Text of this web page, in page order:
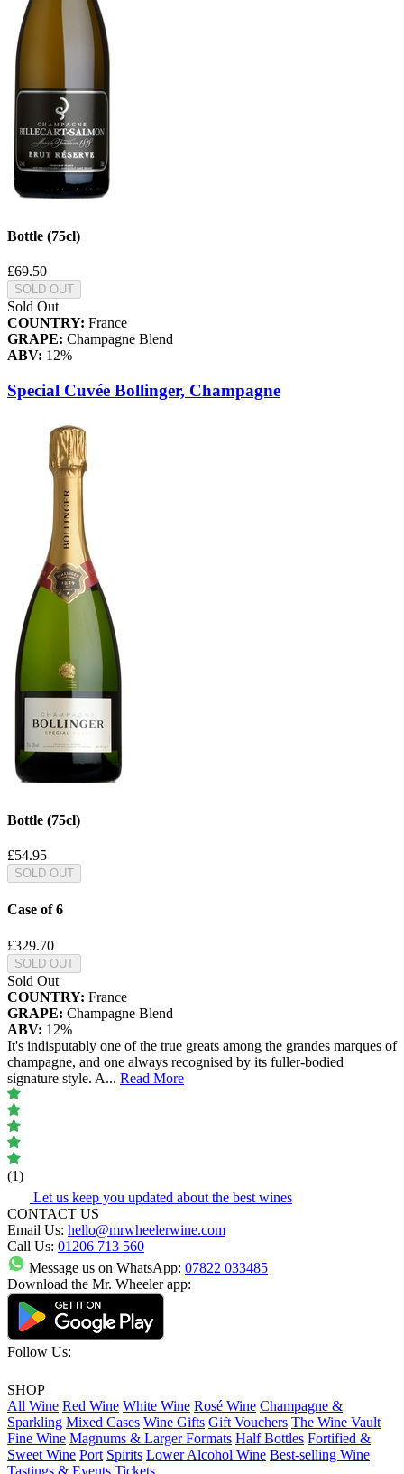
Bottle (75cl)
£69.50
SOLD OUT
Sold Out
COUNTRY: France
GRAPE: Champagne Blend
ABV: 12%
Special Cuvée Bollinger, Champagne
Bottle (75cl)
£54.95
SOLD OUT
Case of 6
£329.70
SOLD OUT
Sold Out
COUNTRY: France
GRAPE: Champagne Blend
ABV: 12%
It's indisputably one of the true greats among the grandes marques of
champagne, and one always recognised by its fuller-bodied
signature style. A... Read More
(1)
Let us keep you updated about the best wines
CONTACT US
Email Us: hello@mrwheelerwine.com
Call Us: 01206 713 560
Message us on WhatsApp: 07822 033485
Download the Mr. Wheeler app:
Follow Us:
SHOP
All Wine Red Wine White Wine Rosé Wine Champagne &
Sparkling Mixed Cases Wine Gifts Gift Vouchers The Wine Vault
Fine Wine Magnums & Larger Formats Half Bottles Fortified &
Sweet Wine Port Spirits Lower Alcohol Wine Best-selling Wine
Tastings & Events Tickets